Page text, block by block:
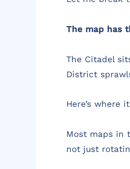
The map has
The Citadel
District
Here’s where
Most maps in
not just